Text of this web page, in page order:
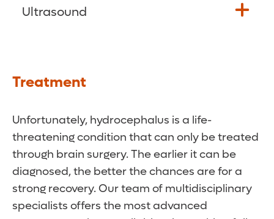
have become enlarged by fluid buildup.
Your doctor will withdraw a sample of
Ultrasound
an initial option for infants
Treatment
Unfortunately, hydrocephalus is a life-
threatening condition that can only be treated
through brain surgery. The earlier it can be
diagnosed, the better the chances are for a
strong recovery. Our team of multidisciplinary
specialists offers the most advanced